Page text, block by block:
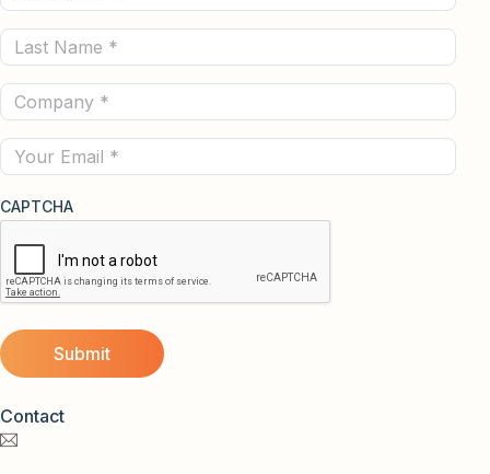
Contact
Name
(Required)
Last
Name
(Required)
Company
(Required)
Email
CAPTCHA